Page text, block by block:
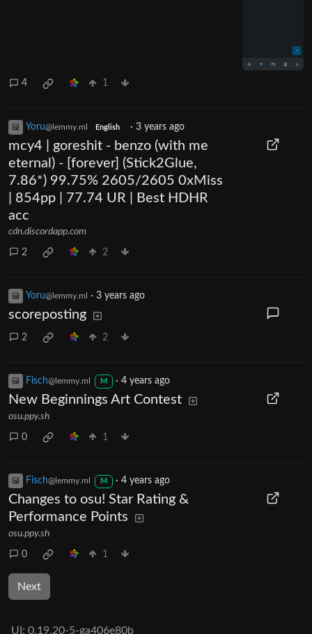
4 1
Yoru@lemmy.ml English · 3 years ago
mcy4 | goreshit - benzo (with me
eternal) - [forever] (Stick2Glue,
7.86*) 99.75% 2605/2605 0xMiss
| 854pp | 77.74 UR | Best HDHR
acc
cdn.discordapp.com
2 2
Yoru@lemmy.ml · 3 years ago
scoreposting
2 2
Fisch@lemmy.ml M · 4 years ago
New Beginnings Art Contest
osu.ppy.sh
0 1
Fisch@lemmy.ml M · 4 years ago
Changes to osu! Star Rating &
Performance Points
osu.ppy.sh
0 1
Next
UI: 0.19.20-5-ga406e80b